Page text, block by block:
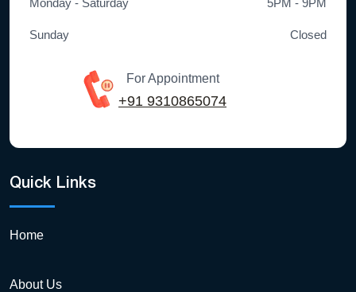
Sunday Closed
For Appointment
+91 9310865074
Quick Links
Home
About Us